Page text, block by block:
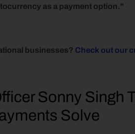
as a payment option."
businesses? Check out our
Sonny Singh
Solve